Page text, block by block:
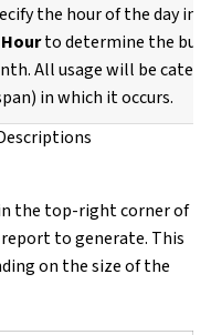
the hour of the day in
to determine the
All usage will be
in which it occurs.
the top-right corner of
to generate. This
on the size of the